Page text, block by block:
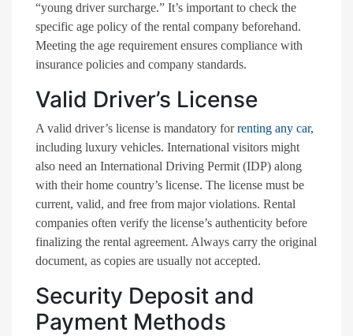
“young driver surcharge.” It’s important to check the
specific age policy of the rental company beforehand.
Meeting the age requirement ensures compliance with
insurance policies and company standards.
Valid Driver’s License
A valid driver’s license is mandatory forrenting any car,
including luxury vehicles. International visitors might
also need an International Driving Permit (IDP) along
with their home country’s license. The license must be
current, valid, and free from major violations. Rental
companies often verify the license’s authenticity before
finalizing the rental agreement. Always carry the original
document, as copies are usually not accepted.
Security Deposit and
Payment Methods